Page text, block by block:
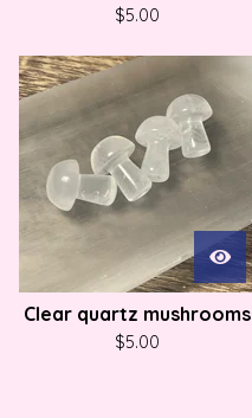
$5.00
Clear quartz mushrooms
$5.00